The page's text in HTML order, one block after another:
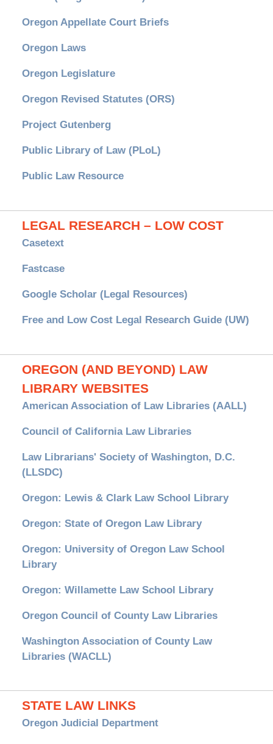
Oregon Appellate Court Briefs
Oregon Laws
Oregon Legislature
Oregon Revised Statutes (ORS)
Project Gutenberg
Public Library of Law (PLoL)
Public Law Resource
LEGAL RESEARCH – LOW COST
Casetext
Fastcase
Google Scholar (Legal Resources)
Free and Low Cost Legal Research Guide (UW)
OREGON (AND BEYOND) LAW
LIBRARY WEBSITES
American Association of Law Libraries (AALL)
Council of California Law Libraries
Law Librarians' Society of Washington, D.C.
(LLSDC)
Oregon: Lewis & Clark Law School Library
Oregon: State of Oregon Law Library
Oregon: University of Oregon Law School
Library
Oregon: Willamette Law School Library
Oregon Council of County Law Libraries
Washington Association of County Law
Libraries (WACLL)
STATE LAW LINKS
Oregon Judicial Department